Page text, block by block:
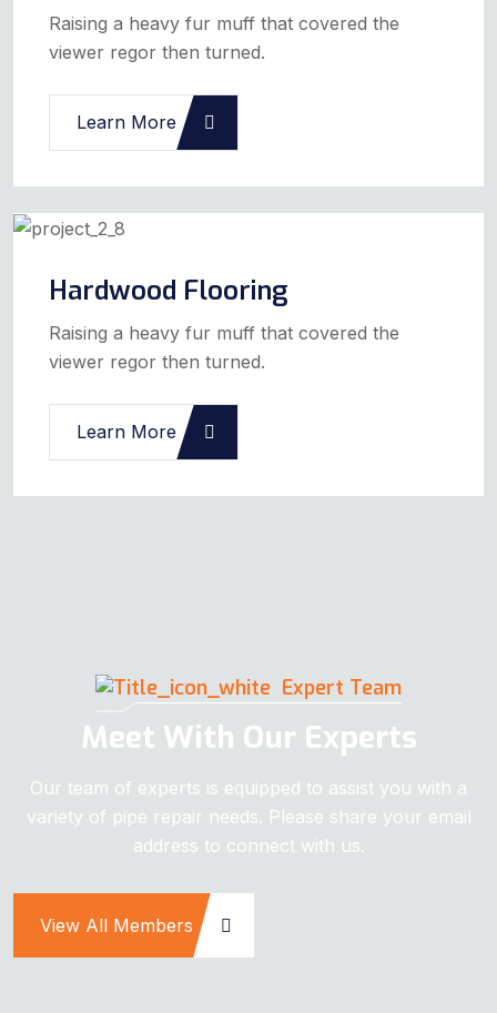
Raising a heavy fur muff that covered the
viewer regor then turned.
Learn More
Hardwood Flooring
Raising a heavy fur muff that covered the
viewer regor then turned.
Learn More
Expert Team
Meet With Our Experts
Our team of experts is equipped to assist you with a
variety of pipe repair needs. Please share your email
address to connect with us.
View All Members